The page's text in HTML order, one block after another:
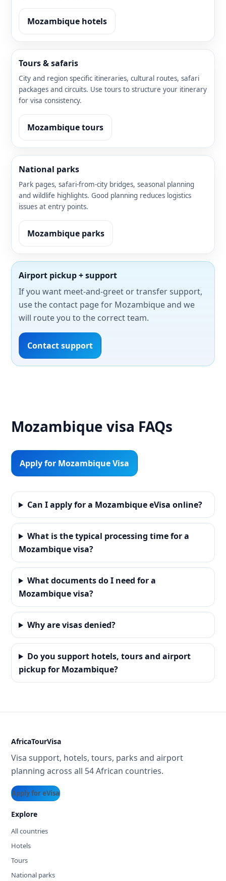
Mozambique hotels
Tours & safaris
City and region specific itineraries, cultural routes, safari
packages and circuits. Use tours to structure your itinerary
for visa consistency.
Mozambique tours
National parks
Park pages, safari-from-city bridges, seasonal planning
and wildlife highlights. Good planning reduces logistics
issues at entry points.
Mozambique parks
Airport pickup + support
If you want meet-and-greet or transfer support,
use the contact page for Mozambique and we
will route you to the correct team.
Contact support
Mozambique visa FAQs
Apply for Mozambique Visa
Can I apply for a Mozambique eVisa online?
What is the typical processing time for a
Mozambique visa?
What documents do I need for a
Mozambique visa?
Why are visas denied?
Do you support hotels, tours and airport
pickup for Mozambique?
AfricaTourVisa
Visa support, hotels, tours, parks and airport
planning across all 54 African countries.
Apply for eVisa
Explore
All countries
Hotels
Tours
National parks